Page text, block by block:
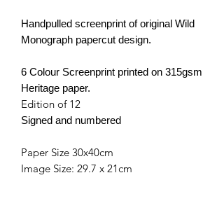
Handpulled screenprint of original Wild
Monograph papercut design.
6 Colour Screenprint printed on 315gsm
Heritage paper.
Edition of 12
Signed and numbered
Paper Size 30x40cm
Image Size: 29.7 x 21cm